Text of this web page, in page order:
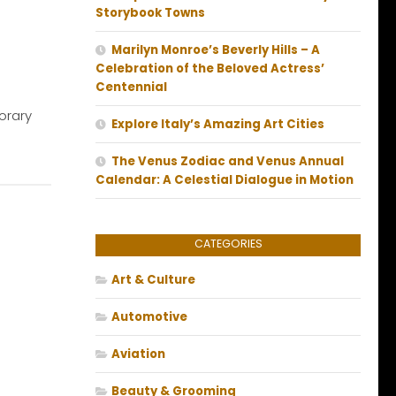
Storybook Towns
Marilyn Monroe’s Beverly Hills – A
Celebration of the Beloved Actress’
Centennial
Explore Italy’s Amazing Art Cities
The Venus Zodiac and Venus Annual
Calendar: A Celestial Dialogue in Motion
CATEGORIES
Art & Culture
Automotive
Aviation
Beauty & Grooming